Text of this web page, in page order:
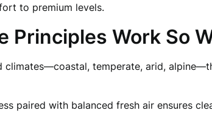
to premium levels.
Principles Work So
climates—coastal, temperate, arid,
paired with balanced fresh air ensures